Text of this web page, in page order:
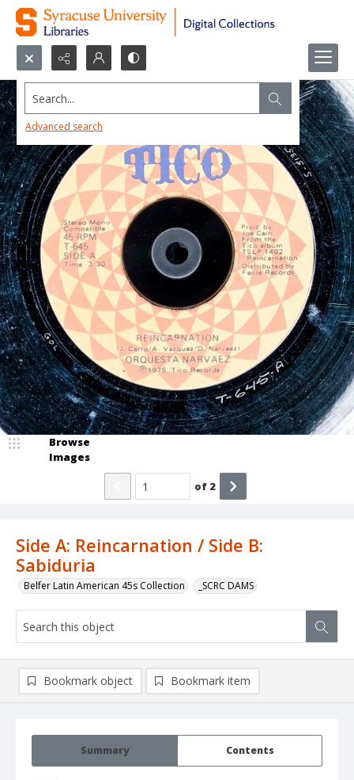
Search...
Advanced search
Side A: Reincarnation / Side B:
Sabiduria
Belfer Latin American 45s Collection _SCRC DAMS
Browse
Images
of 2
Summary Contents
Bookmark object Bookmark item